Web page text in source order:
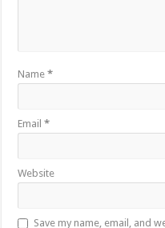
Name*
Email*
Website
Save my name, email, and